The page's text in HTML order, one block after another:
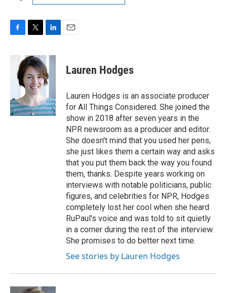
c
k
i
t
t
e
r
n
k
e
d
n
Lauren Hodges
Lauren Hodges is an associate producer
for All Things Considered. She joined the
show in 2018 after seven years in the
NPR newsroom as a producer and editor.
She doesn't mind that you used her pens,
she just likes them a certain way and asks
that you put them back the way you found
them, thanks. Despite years working on
interviews with notable politicians, public
figures, and celebrities for NPR, Hodges
completely lost her cool when she heard
RuPaul's voice and was told to sit quietly
in a corner during the rest of the interview.
She promises to do better next time.
See stories by Lauren Hodges